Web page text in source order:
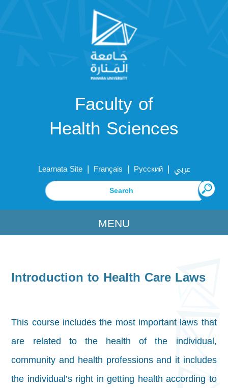
Faculty of
Health Sciences
Learnata Site | Français | Русский | عربي
MENU
Introduction to Health Care Laws
This course includes the most important laws that
are related to the health of the individual,
community and health professions and it includes
the individual’s right in getting health according to